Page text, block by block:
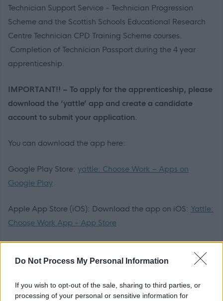
Do Not Process My Personal Information
If you wish to opt-out of the sale, sharing to third parties, or
processing of your personal or sensitive information for
Technician Support Service - Technician Progression
Scheme and the Scottish Schools Educational Research
Centre Technician CPD Training Scheme courses.
Completion of Technician Passport during the 4 year
apprenticeship.
IMPORTANT!! – To apply for the apprenticeship, please
download the ‘yattle’ app and create a candidate
account to submit your application.
You can download the app here:
Google Play Store: yattle: Choose Work – Apps on
Google Play
Apple App Store (iOS): Download the app on iOS: Yattle:
Choose Work App - App Store
PLEASE APPLY HERE -
7c80673315bf